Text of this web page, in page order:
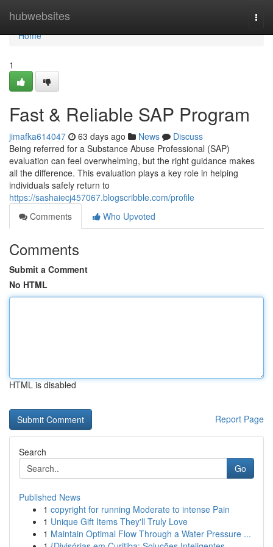
hubwebsites
Home
Home
1
Fast & Reliable SAP Program
jimafka614047 63 days ago News
Discuss
Being referred for a Substance Abuse Professional (SAP)
evaluation can feel overwhelming, but the right guidance makes
all the difference. This evaluation plays a key role in helping
individuals safely return to
https://sashaiecj457067.blogscribble.com/profile
Comments
Who Upvoted
Comments
Submit a Comment
No HTML
HTML is disabled
Report Page
Search
Go
Published News
1 copyright for running Moderate to intense Pain
1 Unique Gift Items They'll Truly Love
1 Maintain Optimal Flow Through a Water Pressure ...